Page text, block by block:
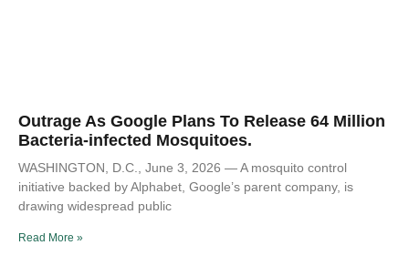
Outrage As Google Plans To Release 64 Million
Bacteria-infected Mosquitoes.
WASHINGTON, D.C., June 3, 2026 — A mosquito control
initiative backed by Alphabet, Google’s parent company, is
drawing widespread public
Read More »